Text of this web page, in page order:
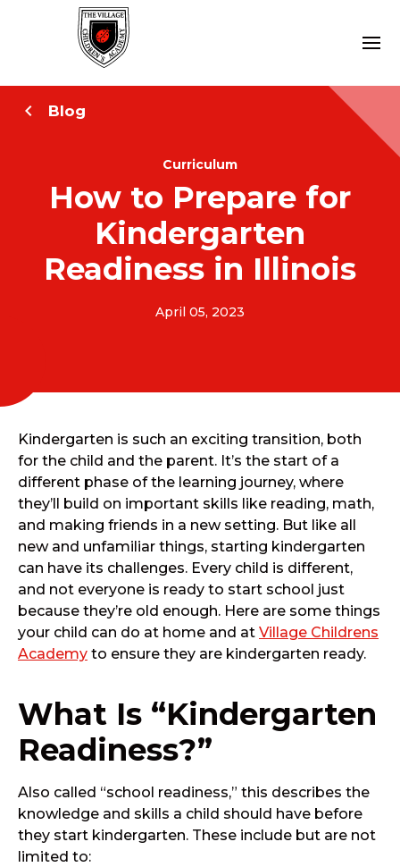
Blog
Curriculum
How to Prepare for
Kindergarten
Readiness in Illinois
April 05, 2023
Kindergarten is such an exciting transition, both
for the child and the parent. It’s the start of a
different phase of the learning journey, where
they’ll build on important skills like reading, math,
and making friends in a new setting. But like all
new and unfamiliar things, starting kindergarten
can have its challenges. Every child is different,
and not everyone is ready to start school just
because they’re old enough. Here are some things
your child can do at home and at Village Childrens
Academy to ensure they are kindergarten ready.
What Is “Kindergarten
Readiness?”
Also called “school readiness,” this describes the
knowledge and skills a child should have before
they start kindergarten. These include but are not
limited to: